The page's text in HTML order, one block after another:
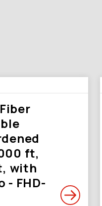
ft,
with
- FHD-